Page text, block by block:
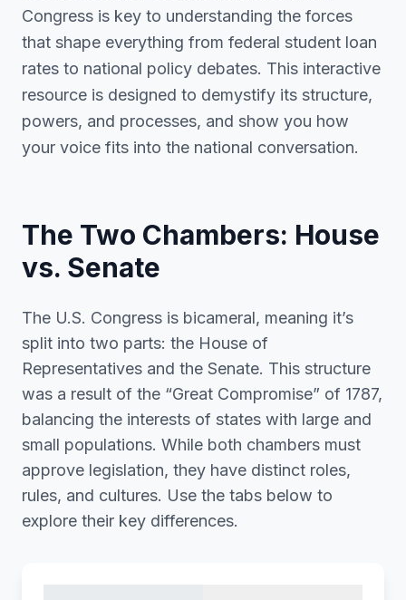
Congress is key to understanding the forces
that shape everything from federal student loan
rates to national policy debates. This interactive
resource is designed to demystify its structure,
powers, and processes, and show you how
your voice fits into the national conversation.
The Two Chambers: House
vs. Senate
The U.S. Congress is bicameral, meaning it’s
split into two parts: the House of
Representatives and the Senate. This structure
was a result of the “Great Compromise” of 1787,
balancing the interests of states with large and
small populations. While both chambers must
approve legislation, they have distinct roles,
rules, and cultures. Use the tabs below to
explore their key differences.